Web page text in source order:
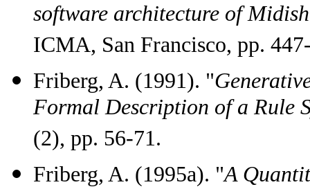
software architecture of
ICMA, San Francisco, pp.
Friberg, A. (1991). "
Formal Description of a Rule
(2), pp. 56-71.
Friberg, A. (1995a). "A